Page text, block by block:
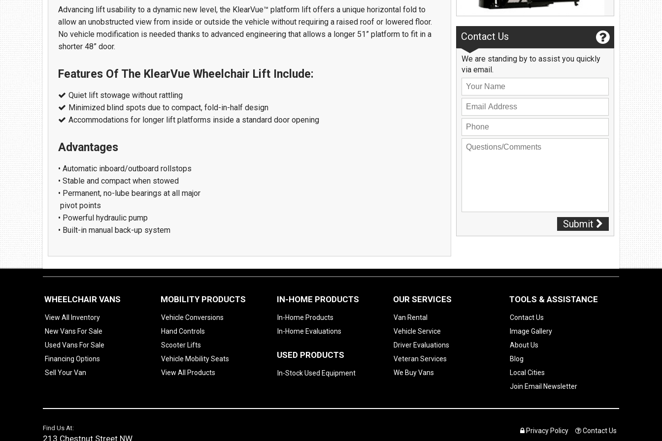
Find Us At:
213 Chestnut Street NW
Hartselle, AL 35640
(256) 751-1365
Privacy Policy
Advancing lift usability to a dynamic new level, the KlearVue™ platform lift offers a unique horizontal fold to
allow an unobstructed view from inside or outside the vehicle without requiring a raised roof or lowered floor.
No vehicle modification is needed thanks to advanced engineering that allows a longer 51” platform to fit in a
shorter 48” door.
Features Of The KlearVue Wheelchair Lift Include:
Quiet lift stowage without rattling
Minimized blind spots due to compact, fold-in-half design
Accommodations for longer lift platforms inside a standard door opening
Advantages
• Automatic inboard/outboard rollstops
• Stable and compact when stowed
• Permanent, no-lube bearings at all major
pivot points
• Powerful hydraulic pump
• Built-in manual back-up system
Contact Us
We are standing by to assist you quickly
via email.
Submit
WHEELCHAIR VANS
View All Inventory
New Vans For Sale
Used Vans For Sale
Financing Options
Sell Your Van
MOBILITY PRODUCTS
Vehicle Conversions
Hand Controls
Scooter Lifts
Vehicle Mobility Seats
View All Products
IN-HOME PRODUCTS
In-Home Products
In-Home Evaluations
USED PRODUCTS
In-Stock Used Equipment
OUR SERVICES
Van Rental
Vehicle Service
Driver Evaluations
Veteran Services
We Buy Vans
TOOLS & ASSISTANCE
Contact Us
Image Gallery
About Us
Blog
Local Cities
Join Email Newsletter
Find Us At:
213 Chestnut Street NW
Privacy Policy Contact Us